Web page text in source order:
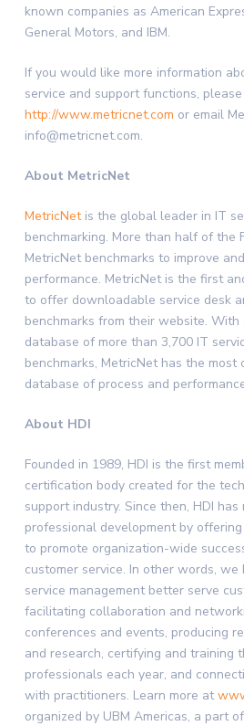
known companies as American
General Motors, and IBM.
If you would like more information
service and support functions,
http://www.metricnet.com or email
info@metricnet.com.
About MetricNet
MetricNetis the global leader in IT
benchmarking. More than half of the
MetricNet benchmarks to improve
performance. MetricNet is the first
to offer downloadable service desk
benchmarks from their website.
database of more than 3,700 IT
benchmarks, MetricNet has the most
database of process and
About HDI
Founded in 1989, HDI is the first
certification body created for the
support industry. Since then, HDI
professional development by
to promote organization-wide
customer service. In other words,
service management better serve
facilitating collaboration and
conferences and events, producing
and research, certifying and training
professionals each year, and
with practitioners. Learn more at
organized by UBM Americas, a part